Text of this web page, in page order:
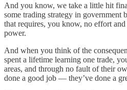
And you know, we take a little hit
some trading strategy in government
that requires, you know, no effort
power.
And when you think of the
spent a lifetime learning one trade,
areas, and through no fault of their
done a good job — they’ve done a